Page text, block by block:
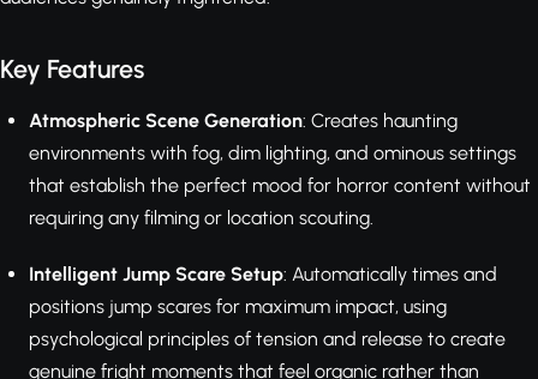
Key Features
Atmospheric Scene Generation: Creates haunting
environments with fog, dim lighting, and ominous settings
that establish the perfect mood for horror content without
requiring any filming or location scouting.
Intelligent Jump Scare Setup: Automatically times and
positions jump scares for maximum impact, using
psychological principles of tension and release to create
genuine fright moments that feel organic rather than